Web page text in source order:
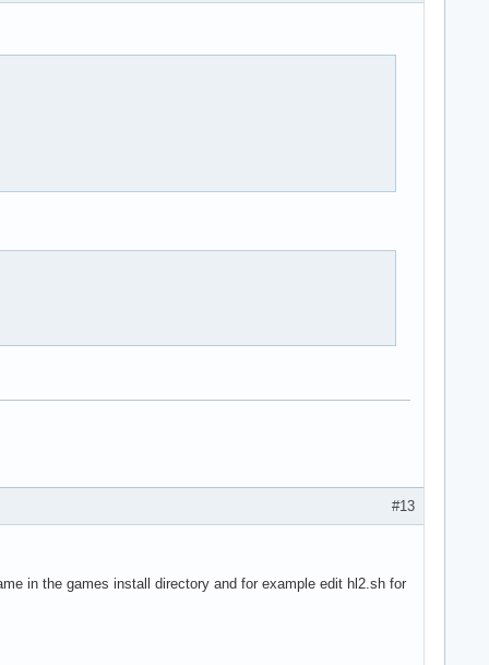
#13
in the games install directory and for example edit hl2.sh for